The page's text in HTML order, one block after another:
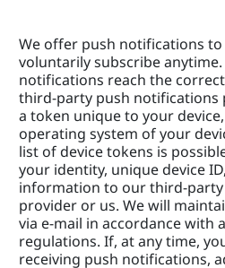
We offer push notifications to
voluntarily subscribe
notifications reach the
third-party push notifications
a token unique to your
operating system of your
list of device tokens is
your identity, unique device
information to our third-
provider or us. We will
via e-mail in accordance with
regulations. If, at any time,
receiving push notifications,